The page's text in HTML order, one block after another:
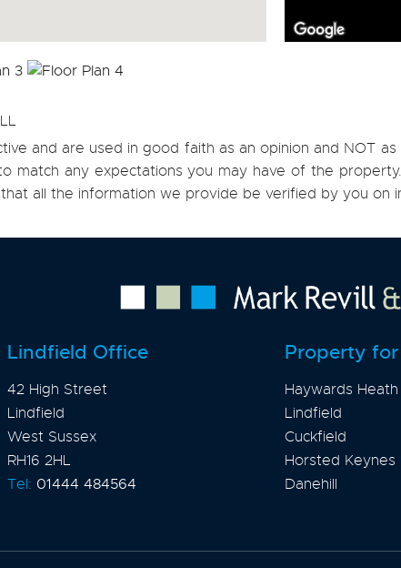
and are used in good faith as an opinion and NOT
match any expectations you may have of the
all the information we provide be verified by you on
Lindfield Office
42 High Street
Lindfield
West Sussex
RH16 2HL
Tel: 01444 484564
Property for
Haywards Heath
Lindfield
Cuckfield
Horsted Keynes
Danehill